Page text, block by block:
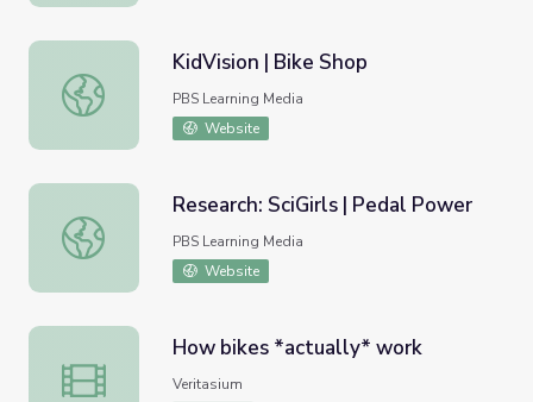
KidVision | Bike Shop
KidVision | Bike Shop
PBS Learning Media
Website
Research: SciGirls | Pedal Power
Research: SciGirls | Pedal Power
PBS Learning Media
Website
How bikes *actually* work
How bikes *actually* work
Veritasium